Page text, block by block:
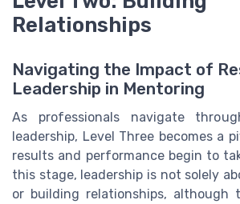
Relationships
Navigating the Impact of
Leadership in Mentoring
As professionals navigate
leadership, Level Three becomes a
results and performance begin to
this stage, leadership is not solely
or building relationships, although